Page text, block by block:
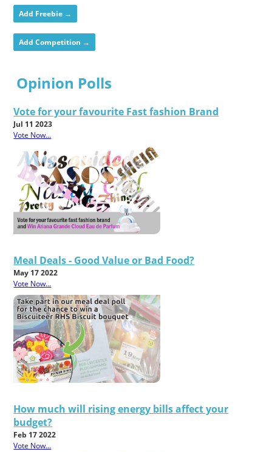
Add Freebie →
Add Competition →
Opinion Polls
Vote for your favourite Fast fashion Brand
Jul 11 2023
Vote Now...
Meal Deals - Good Value or Bad Food?
May 17 2022
Vote Now...
How much will rising energy bills affect your
budget?
Feb 17 2022
Vote Now...